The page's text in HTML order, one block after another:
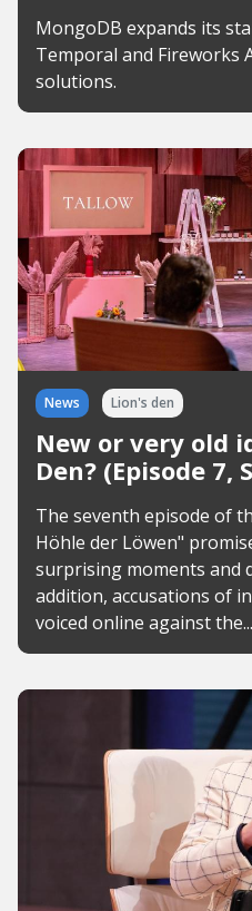
MongoDB expands its
Temporal and Fireworks
solutions.
News Lion's den
New or very old
Den? (Episode 7,
The seventh episode of
Höhle der Löwen"
surprising moments and
addition, accusations of
voiced online against the...